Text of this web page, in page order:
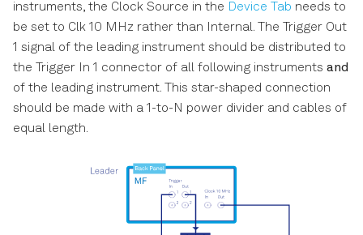
instruments, the Clock Source in the Device Tab needs to
be set to Clk 10 MHz rather than Internal. The Trigger Out
1 signal of the leading instrument should be distributed to
the Trigger In 1 connector of all following instruments and
of the leading instrument. This star-shaped connection
should be made with a 1-to-N power divider and cables of
equal length.